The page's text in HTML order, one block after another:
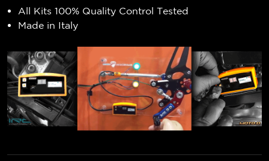
All Kits 100% Quality Control Tested
Made in Italy